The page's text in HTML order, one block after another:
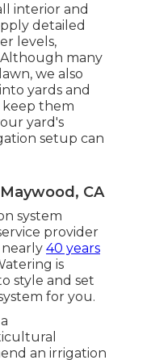
interior and
detailed
levels,
Although many
we also
yards and
them
yard's
setup can
CA
system
provider
40 years
is
style and set
for you.
an irrigation